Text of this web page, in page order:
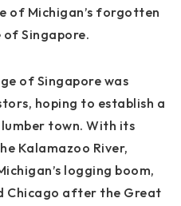
of Michigan’s forgotten
Singapore.
of Singapore was
hoping to establish a
town. With its
Kalamazoo River,
logging boom,
Chicago after the Great